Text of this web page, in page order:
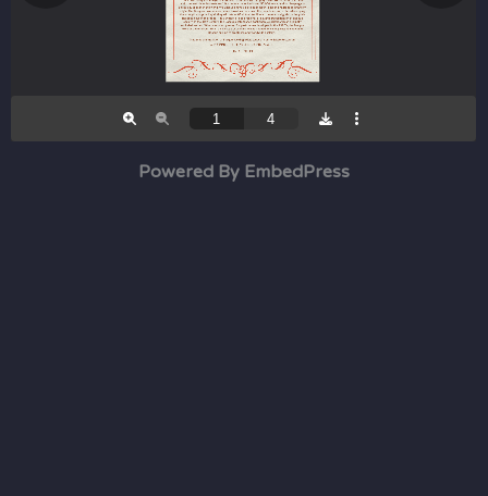
Powered By EmbedPress